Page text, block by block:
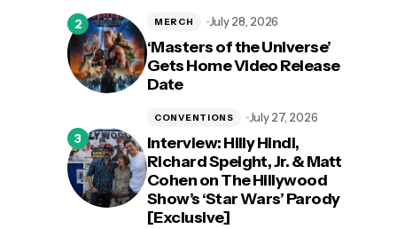
‘Masters of the Universe’
Gets Home Video Release
Date
MERCH July 28, 2026
Interview: Hilly Hindi,
Richard Speight, Jr. & Matt
Cohen on The Hillywood
Show’s ‘Star Wars’ Parody
[Exclusive]
CONVENTIONS July 27, 2026